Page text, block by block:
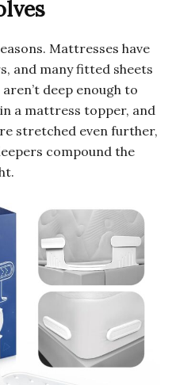
Mattresses have
and many fitted sheets
deep enough to
a mattress topper, and
stretched even further,
compound the